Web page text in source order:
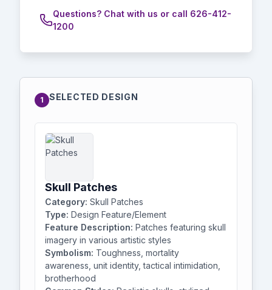
Questions? Chat with us or call 626-412-
1200
1 SELECTED DESIGN
Skull Patches
Category: Skull Patches
Type: Design Feature/Element
Feature Description: Patches featuring skull
imagery in various artistic styles
Symbolism: Toughness, mortality
awareness, unit identity, tactical intimidation,
brotherhood